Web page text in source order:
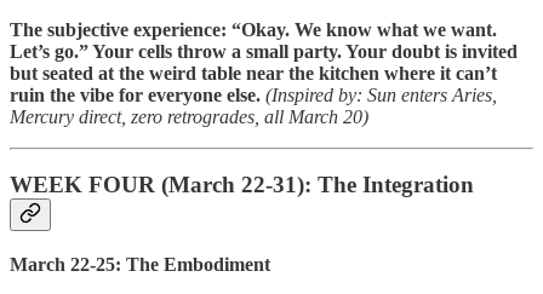
The subjective experience: “Okay. We know what we want.
Let’s go.” Your cells throw a small party. Your doubt is invited
but seated at the weird table near the kitchen where it can’t
ruin the vibe for everyone else. (Inspired by: Sun enters Aries,
Mercury direct, zero retrogrades, all March 20)
WEEK FOUR (March 22-31): The Integration
March 22-25: The Embodiment